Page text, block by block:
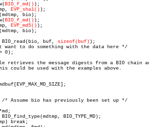
BIO_f_md() );
EVP_sha1() );
BIO_f_md() );
EVP_md5() );
BIO_read(bio, buf,
sizeof(buf) );
retrieves the message digests from a BIO chain
could be used with the examples above.